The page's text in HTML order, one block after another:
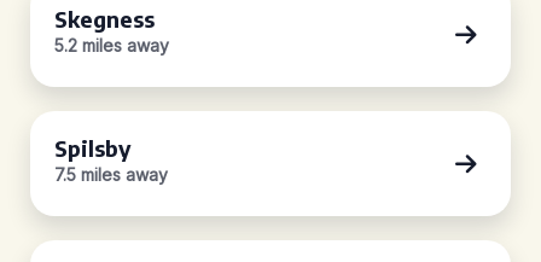
Skegness
5.2 miles away
Spilsby
7.5 miles away